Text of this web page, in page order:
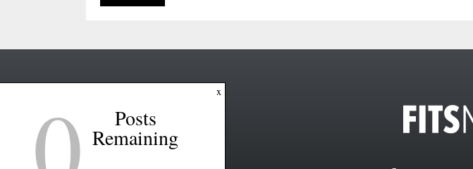
x
Posts
Remaining